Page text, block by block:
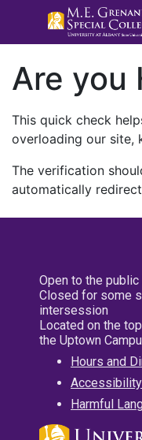
Are you
This quick check
overloading our site,
The verification
automatically
Open to the
Closed for some
intersession
Located on the
the Uptown
Hours and
Harmful